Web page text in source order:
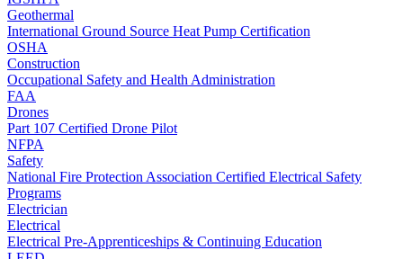
Geothermal
International Ground Source Heat Pump Certification
OSHA
Construction
Occupational Safety and Health Administration
FAA
Drones
Part 107 Certified Drone Pilot
NFPA
Safety
National Fire Protection Association Certified Electrical Safety
Programs
Electrician
Electrical
Electrical Pre-Apprenticeships & Continuing Education